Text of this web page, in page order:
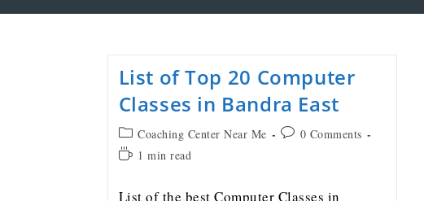
List of Top 20 Computer
Classes in Bandra East
Coaching Center Near Me
0 Comments
1 min read
List of the best Computer Classes in